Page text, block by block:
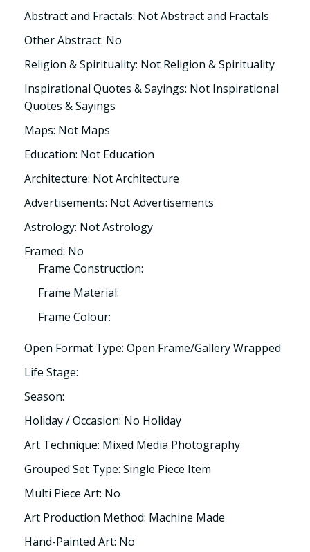
Abstract and Fractals: Not Abstract and Fractals
Other Abstract: No
Religion & Spirituality: Not Religion & Spirituality
Inspirational Quotes & Sayings: Not Inspirational
Quotes & Sayings
Maps: Not Maps
Education: Not Education
Architecture: Not Architecture
Advertisements: Not Advertisements
Astrology: Not Astrology
Framed: No
Frame Construction:
Frame Material:
Frame Colour:
Open Format Type: Open Frame/Gallery Wrapped
Life Stage:
Season:
Holiday / Occasion: No Holiday
Art Technique: Mixed Media Photography
Grouped Set Type: Single Piece Item
Multi Piece Art: No
Art Production Method: Machine Made
Hand-Painted Art: No